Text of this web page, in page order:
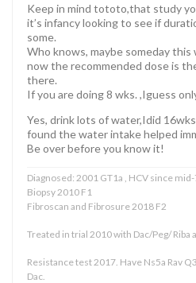
Keep in mind tototo,that study
it’s infancy looking to see if
some.
Who knows, maybe someday
now the recommended dose is
there.
If you are doing 8 wks. ,Iguess
Yes, drink lots of water,Idid
found the water intake helped
Be over before you know it!
Diagnosed: 2001 GT1a , HCV since mid-
Biopsy 2010 F1
Fibroscan and Fibrosure 2018 F2
Treated in trial 2010 with Dac/Peg/ Riba
Resistance test 2017. Have Ns5a Rav
Dac.